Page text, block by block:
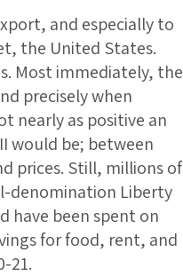
and especially to
the United States.
Most immediately, the
precisely when
nearly as positive an
would be; between
prices. Still, millions of
denomination Liberty
have been spent on
for food, rent, and
21.